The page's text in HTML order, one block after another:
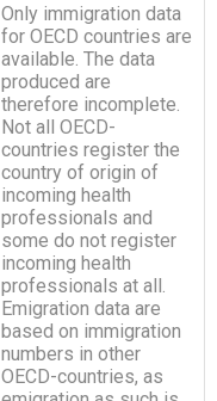
Only immigration data
for OECD countries are
available. The data
produced are
therefore incomplete.
Not all OECD-
countries register the
country of origin of
incoming health
professionals and
some do not register
incoming health
professionals at all.
Emigration data are
based on immigration
numbers in other
OECD-countries, as